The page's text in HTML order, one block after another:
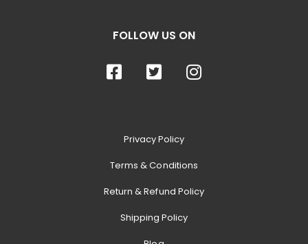
FOLLOW US ON
Privacy Policy
Terms & Conditions
Return & Refund Policy
Shipping Policy